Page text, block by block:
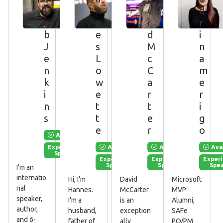
l
e
b
J
e
n
k
i
n
s
Available
Experienced
Speaker
I'm an
internatio
nal
speaker,
author,
and 6-
n
n
e
s
L
o
w
e
t
t
e
Available
Experienced
Speaker
Hi, I'm
Hannes.
I'm a
husband,
father of
v
i
d
M
c
C
a
r
t
e
r
Available
Experienced
Speaker
David
McCarter
is an
exception
ally
d
r
i
n
a
m
e
r
i
g
o
Microsoft
MVP
Alumni,
SAFe
PO/PM